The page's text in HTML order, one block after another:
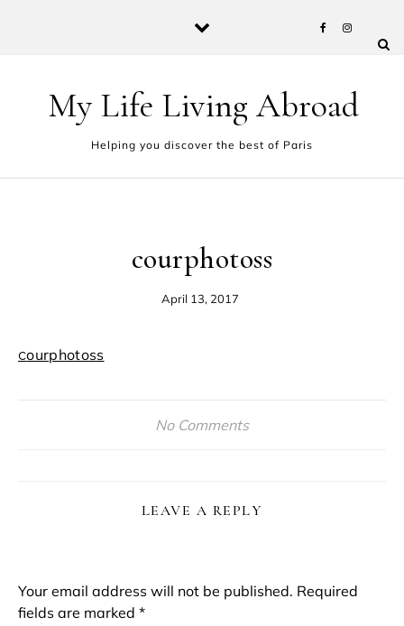
My Life Living Abroad
Helping you discover the best of Paris
courphotoss
April 13, 2017
courphotoss
No Comments
LEAVE A REPLY
Your email address will not be published. Required
fields are marked *